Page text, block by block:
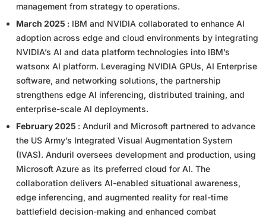
management from strategy to operations.
March 2025 : IBM and NVIDIA collaborated to enhance AI
adoption across edge and cloud environments by integrating
NVIDIA’s AI and data platform technologies into IBM’s
watsonx AI platform. Leveraging NVIDIA GPUs, AI Enterprise
software, and networking solutions, the partnership
strengthens edge AI inferencing, distributed training, and
enterprise-scale AI deployments.
February 2025 : Anduril and Microsoft partnered to advance
the US Army’s Integrated Visual Augmentation System
(IVAS). Anduril oversees development and production, using
Microsoft Azure as its preferred cloud for AI. The
collaboration delivers AI-enabled situational awareness,
edge inferencing, and augmented reality for real-time
battlefield decision-making and enhanced combat